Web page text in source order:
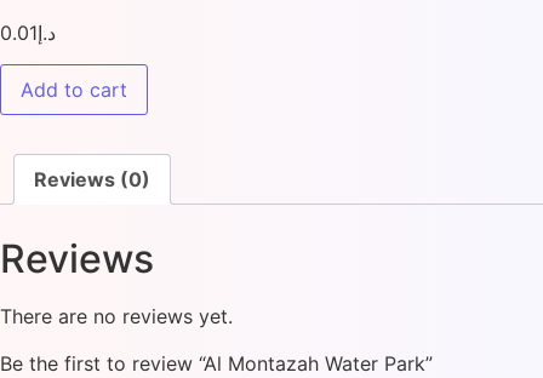
د.إ0.01
Add to cart
Reviews (0)
Reviews
There are no reviews yet.
Be the first to review “Al Montazah Water Park”